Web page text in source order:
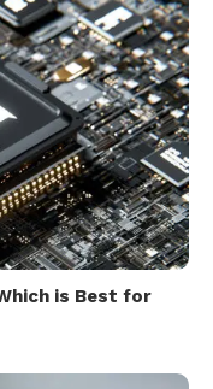
is Best for